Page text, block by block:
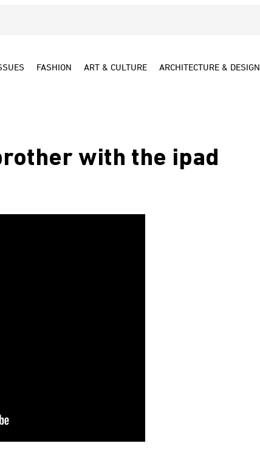
FASHION ART & CULTURE ARCHITECTURE & DESIGN
with the ipad